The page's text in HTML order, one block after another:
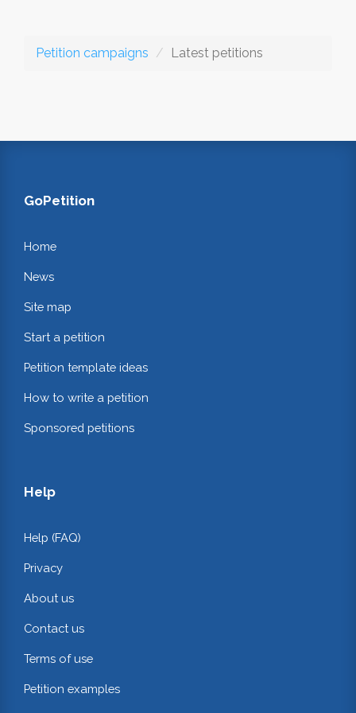
Petition campaigns Latest petitions
GoPetition
Home
News
Site map
Start a petition
Petition template ideas
How to write a petition
Sponsored petitions
Help
Help (FAQ)
Privacy
About us
Contact us
Terms of use
Petition examples